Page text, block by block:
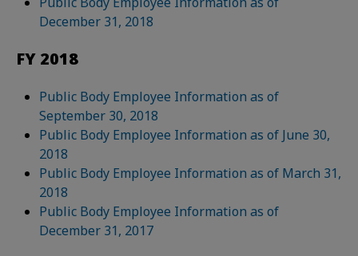
December 31, 2018
FY 2018
Public Body Employee Information as of
September 30, 2018
Public Body Employee Information as of June 30,
2018
Public Body Employee Information as of March 31,
2018
Public Body Employee Information as of
December 31, 2017